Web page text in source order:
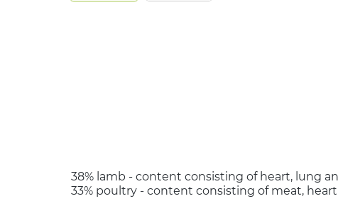
38% lamb - content consisting of heart, lung
33% poultry - content consisting of meat,